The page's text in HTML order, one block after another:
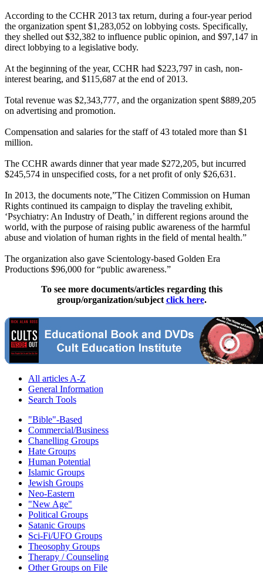
According to the CCHR 2013 tax return, during a four-year period
the organization spent $1,283,052 on lobbying costs. Specifically,
they shelled out $32,382 to influence public opinion, and $97,147 in
direct lobbying to a legislative body.
At the beginning of the year, CCHR had $223,797 in cash, non-
interest bearing, and $115,687 at the end of 2013.
Total revenue was $2,343,777, and the organization spent $889,205
on advertising and promotion.
Compensation and salaries for the staff of 43 totaled more than $1
million.
The CCHR awards dinner that year made $272,205, but incurred
$245,574 in unspecified costs, for a net profit of only $26,631.
In 2013, the documents note,”The Citizen Commission on Human
Rights continued its campaign to display the traveling exhibit,
‘Psychiatry: An Industry of Death,’ in different regions around the
world, with the purpose of raising public awareness of the harmful
abuse and violation of human rights in the field of mental health.”
The organization also gave Scientology-based Golden Era
Productions $96,000 for “public awareness.”
To see more documents/articles regarding this
group/organization/subject click here.
All articles A-Z
General Information
Search Tools
"Bible"-Based
Commercial/Business
Chanelling Groups
Hate Groups
Human Potential
Islamic Groups
Jewish Groups
Neo-Eastern
"New Age"
Political Groups
Satanic Groups
Sci-Fi/UFO Groups
Theosophy Groups
Therapy / Counseling
Other Groups on File